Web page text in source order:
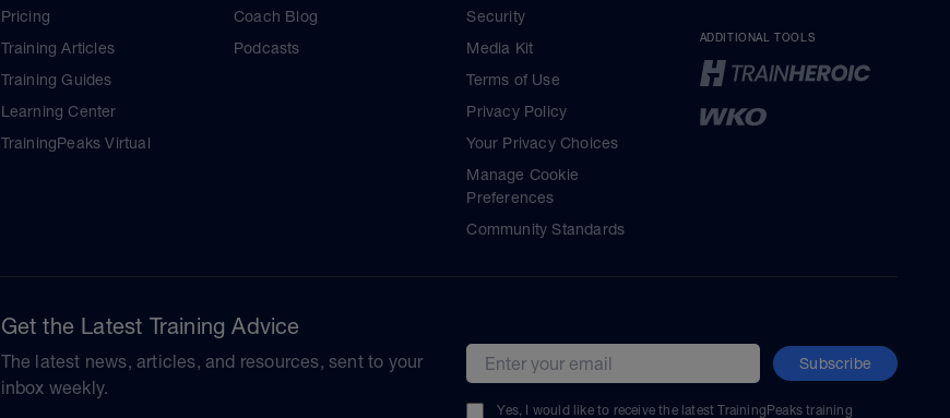
Pricing
Training Articles
Training Guides
Learning Center
TrainingPeaks Virtual
Coach Blog
Podcasts
Security
Media Kit
Terms of Use
Privacy Policy
Your Privacy Choices
Manage Cookie
Preferences
Community Standards
ADDITIONAL TOOLS
Get the Latest Training Advice
The latest news, articles, and resources, sent to your
inbox weekly.
Email address Subscribe
Yes, I would like to receive the latest TrainingPeaks training